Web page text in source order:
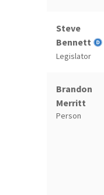
Steve
Bennett
Legislator
Brandon
Merritt
Person